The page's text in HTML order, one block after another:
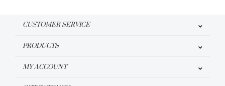
CUSTOMER SERVICE
PRODUCTS
MY ACCOUNT